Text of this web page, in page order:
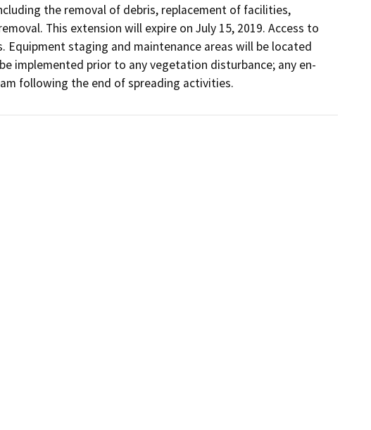
the removal of debris, replacement of facilities,
This extension will expire on July 15, 2019. Access to
staging and maintenance areas will be located
implemented prior to any vegetation disturbance; any en-
following the end of spreading activities.